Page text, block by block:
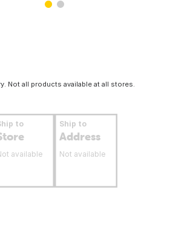
Not all products available at all stores.
to
available
Ship to
Address
Not available